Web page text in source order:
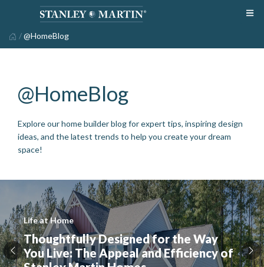
/@HomeBlog
@HomeBlog
Explore our home builder blog for expert tips, inspiring design
ideas, and the latest trends to help you create your dream
space!
Life at Home
Thoughtfully Designed for the Way
You Live: The Appeal and Efficiency of